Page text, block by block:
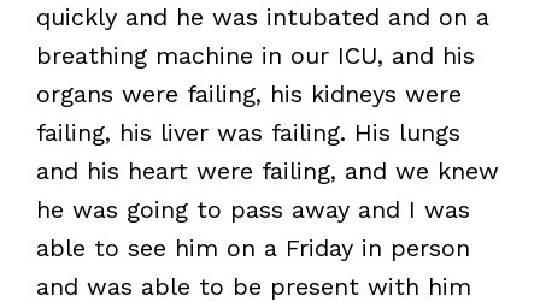
quickly and he was intubated and on a
breathing machine in our ICU, and his
organs were failing, his kidneys were
failing, his liver was failing. His lungs
and his heart were failing, and we knew
he was going to pass away and I was
able to see him on a Friday in person
and was able to be present with him